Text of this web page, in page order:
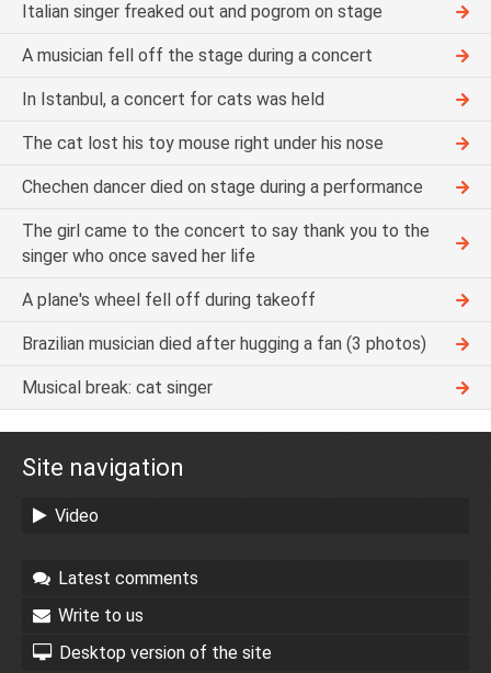
Italian singer freaked out and pogrom on stage
A musician fell off the stage during a concert
In Istanbul, a concert for cats was held
The cat lost his toy mouse right under his nose
Chechen dancer died on stage during a performance
The girl came to the concert to say thank you to the
singer who once saved her life
A plane's wheel fell off during takeoff
Brazilian musician died after hugging a fan (3 photos)
Musical break: cat singer
Site navigation
Video
Latest comments
Write to us
Desktop version of the site